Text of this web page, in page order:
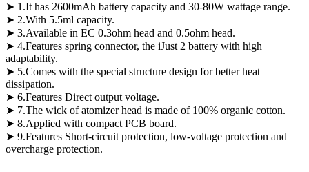
➤ 1.It has 2600mAh battery capacity and 30-80W wattage range.
➤ 2.With 5.5ml capacity.
➤ 3.Available in EC 0.3ohm head and 0.5ohm head.
➤ 4.Features spring connector, the iJust 2 battery with high
adaptability.
➤ 5.Comes with the special structure design for better heat
dissipation.
➤ 6.Features Direct output voltage.
➤ 7.The wick of atomizer head is made of 100% organic cotton.
➤ 8.Applied with compact PCB board.
➤ 9.Features Short-circuit protection, low-voltage protection and
overcharge protection.